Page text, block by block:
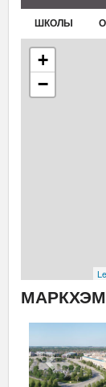
ШКОЛЫ
+
−
МАРКХЭМ